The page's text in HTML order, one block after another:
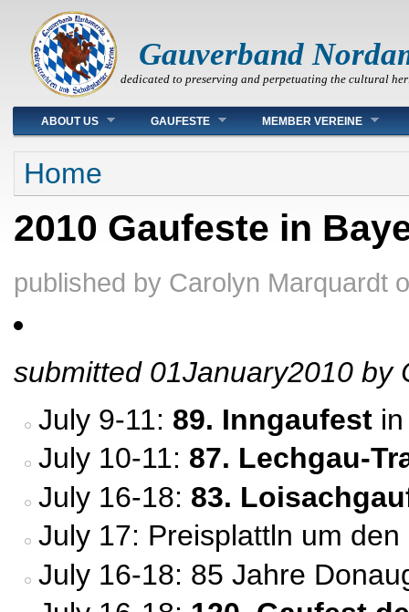
Gauverband
dedicated to preserving and perpetuating the cultural
Main menu
ABOUT US GAUFESTE MEMBER VEREINE
You are here
Home
2010 Gaufeste in
published by Carolyn Marquardt
submitted 01January2010 by
July 9-11: 89. Inngaufestin
July 10-11: 87. Lechgau-
July 16-18: 83.
July 17: Preisplattln um den
July 16-18: 85 Jahre